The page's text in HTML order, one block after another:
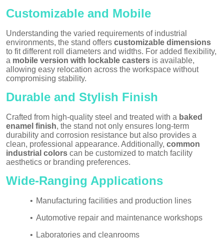
Customizable and Mobile
Understanding the varied requirements of industrial
environments, the stand offerscustomizable dimensions
to fit different roll diameters and widths. For added flexibility,
a mobile version with lockable casters is available,
allowing easy relocation across the workspace without
compromising stability.
Durable and Stylish Finish
Crafted from high-quality steel and treated with a baked
enamel finish, the stand not only ensures long-term
durability and corrosion resistance but also provides a
clean, professional appearance. Additionally,common
industrial colors can be customized to match facility
aesthetics or branding preferences.
Wide-Ranging Applications
• Manufacturing facilities and production lines
• Automotive repair and maintenance workshops
• Laboratories and cleanrooms